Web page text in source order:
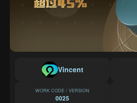
Vincent
WORK CODE / VERSION
0025